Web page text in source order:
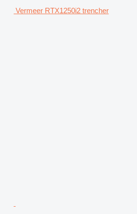
Vermeer RTX1250i2 trencher